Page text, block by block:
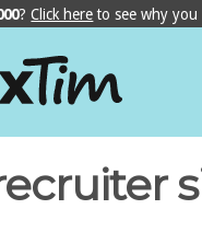
?Click hereto see why you